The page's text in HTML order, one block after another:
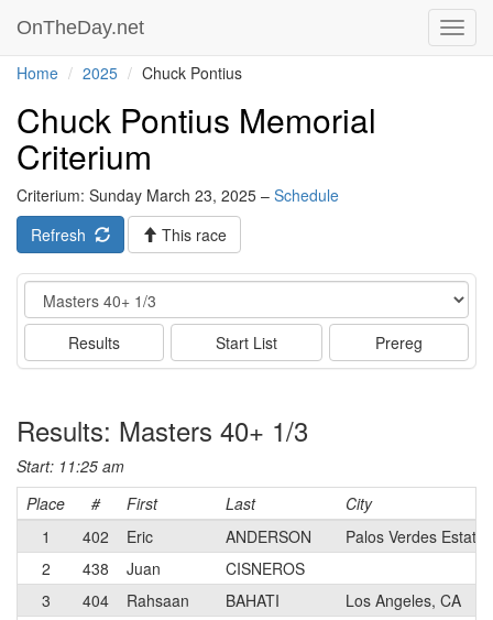
OnTheDay.net
Home 2025 Chuck Pontius
Chuck Pontius Memorial
Criterium
Criterium: Sunday March 23, 2025 – Schedule
Refresh
This race
Event
Results Start List Prereg
Results: Masters 40+ 1/3
Start: 11:25 am
Place
# First Last
City
1
402 Eric ANDERSON
Palos Verdes
2
438 Juan
CISNEROS
3
404 Rahsaan BAHATI
Los Angeles, CA